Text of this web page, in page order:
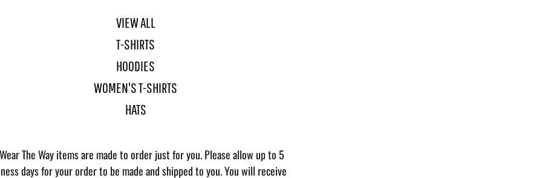
VIEW ALL
T-SHIRTS
HOODIES
WOMEN'S T-SHIRTS
HATS
The Way items are made to order just for you. Please allow up to 5
days for your order to be made and shipped to you. You will receive
WOMEN'S T-SHIRTS